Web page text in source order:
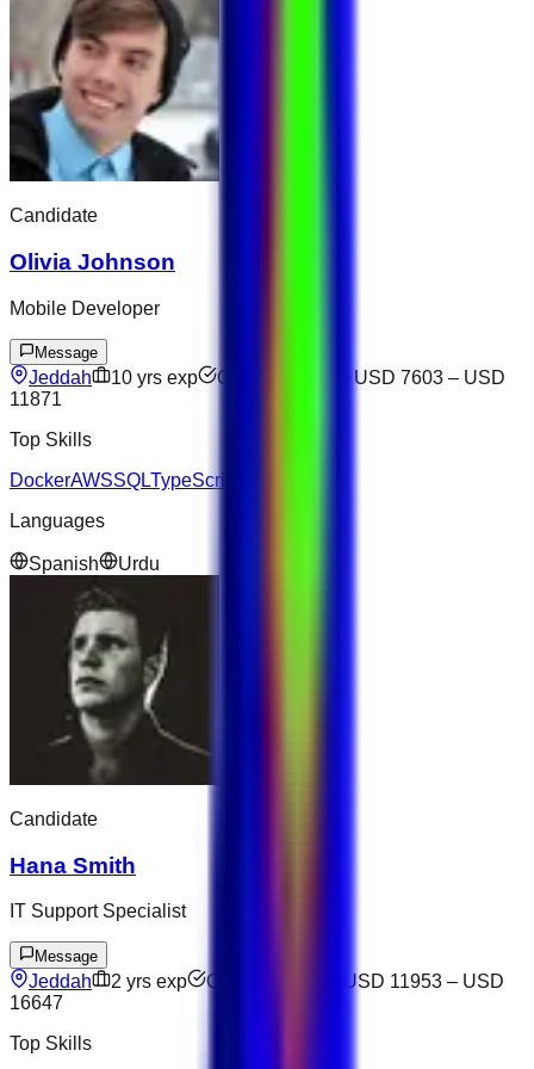
Candidate
Olivia Johnson
Mobile Developer
Message
Jeddah 10 yrs exp Open to offers USD 7603 – USD
11871
Top Skills
DockerAWSSQLTypeScript
Languages
Spanish Urdu
Candidate
Hana Smith
IT Support Specialist
Message
Jeddah 2 yrs exp Open to offers USD 11953 – USD
16647
Top Skills